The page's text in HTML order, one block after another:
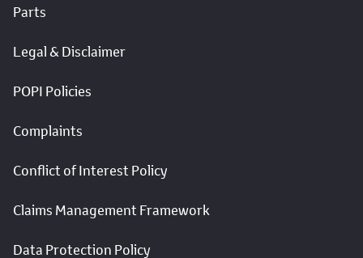
Parts
Legal & Disclaimer
POPI Policies
Complaints
Conflict of Interest Policy
Claims Management Framework
Data Protection Policy